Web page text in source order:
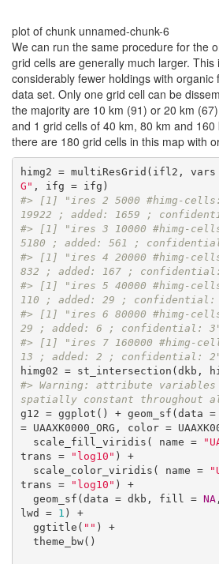
plot of chunk unnamed-chunk-6
We can run the same procedure for the
grid cells are generally much larger.
considerably fewer holdings with organic
data set. Only one grid cell can be
the majority are 10 km (91) or 20 km
and 1 grid cells of 40 km, 80 km and
there are 180 grid cells in this map with
himg2 = multiResGrid(ifl2, vars
G"
#> [1] "ires 2 5000 #himg-cells:
19922 ; added: 1659 ;
#> [1] "ires 3 10000 #himg-
5180 ; added: 561 ;
#> [1] "ires 4 20000 #himg-
832 ; added: 167 ;
#> [1] "ires 5 40000 #himg-
110 ; added: 29 ; confidential:
#> [1] "ires 6 80000 #himg-
29 ; added: 6 ; confidential:
#> [1] "ires 7 160000 #himg-
13 ; added: 2 ; confidential:
#> Warning: attribute variables
spatially constant throughout
g12 = ggplot() + geom_sf(data
= UAAXK0000_ORG, color =
  scale_fill_viridis( name =
trans =
"log10" ) +
  scale_color_viridis( name =
trans =
"log10" ) +
  geom_sf(data = dkb, fill =
NA
lwd = 1 ) +
  ggtitle(
"" ) +